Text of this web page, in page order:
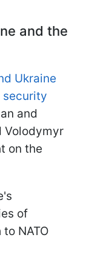
and the
Ukraine
security
and
Volodymyr
on the
of
NATO